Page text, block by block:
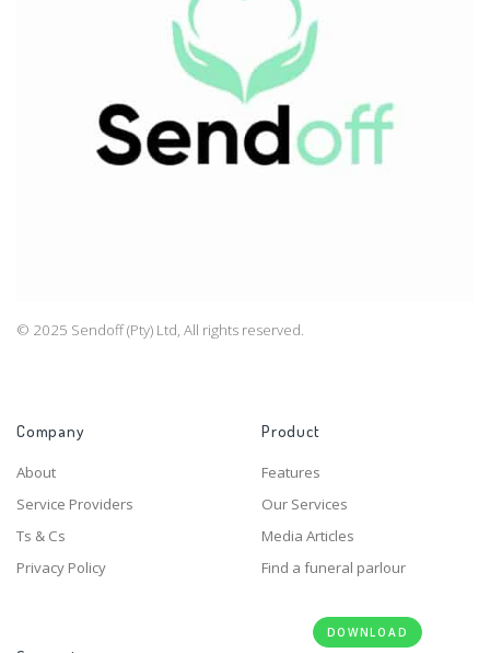
© 2025 Sendoff (Pty) Ltd, All rights reserved.
Company
About
Service Providers
Ts & Cs
Privacy Policy
Product
Features
Our Services
Media Articles
Find a funeral parlour
DOWNLOAD